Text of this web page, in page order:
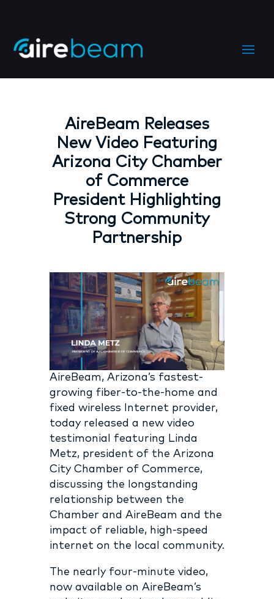
AireBeam Releases
New Video Featuring
Arizona City Chamber
of Commerce
President Highlighting
Strong Community
Partnership
AireBeam, Arizona’s fastest-
growing fiber-to-the-home and
fixed wireless Internet provider,
today released a new video
testimonial featuring Linda
Metz, president of the Arizona
City Chamber of Commerce,
discussing the longstanding
relationship between the
Chamber and AireBeam and the
impact of reliable, high-speed
internet on the local community.
The nearly four-minute video,
now available on AireBeam’s